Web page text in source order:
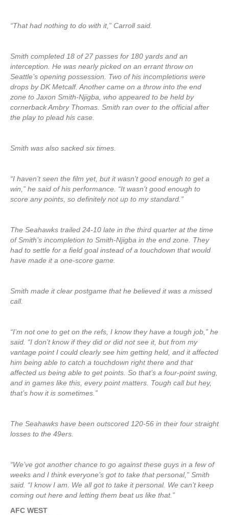
“That had nothing to do with it,” Carroll said.
Smith completed 18 of 27 passes for 180 yards and an
interception. He was nearly picked on an errant throw on
Seattle’s opening possession. Two of his incompletions were
drops by DK Metcalf. Another came on a throw into the end
zone to Jaxon Smith-Njigba, who appeared to be held by
cornerback Ambry Thomas. Smith ran over to the official after
the play to plead his case.
Smith was also sacked six times.
“I haven’t seen the film yet, but it wasn’t good enough to get a
win,” he said of his performance. “It wasn’t good enough to
score any points, so definitely not up to my standard.”
The Seahawks trailed 24-10 late in the third quarter at the time
of Smith’s incompletion to Smith-Njigba in the end zone. They
had to settle for a field goal instead of a touchdown that would
have made it a one-score game.
Smith made it clear postgame that he believed it was a missed
call.
“I’m not one to get on the refs, I know they have a tough job,” he
said. “I don’t know if they did or did not see it, but from my
vantage point I could clearly see him getting held, and it affected
him being able to catch a touchdown right there and that
affected us being able to get points. So that’s a four-point swing,
and in games like this, every point matters. Tough call but hey,
that’s how it is sometimes.”
The Seahawks have been outscored 120-56 in their four straight
losses to the 49ers.
“We’ve got another chance to go against these guys in a few of
weeks and I think everyone’s got to take that personal,” Smith
said. “I know I am. We all got to take it personal. We can’t keep
coming out here and letting them beat us like that.”
AFC WEST